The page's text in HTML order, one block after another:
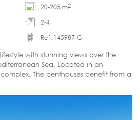
20-205 m2
2-4
Ref. 145987-G
with stunning views over the
Sea. Located in an
The penthouses benefit from a